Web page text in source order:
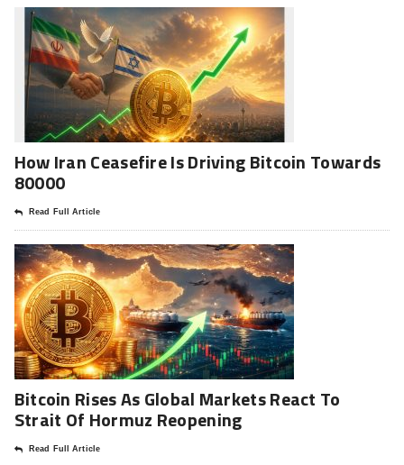
How Iran Ceasefire Is Driving Bitcoin Towards
80000
Read Full Article
Bitcoin Rises As Global Markets React To
Strait Of Hormuz Reopening
Read Full Article